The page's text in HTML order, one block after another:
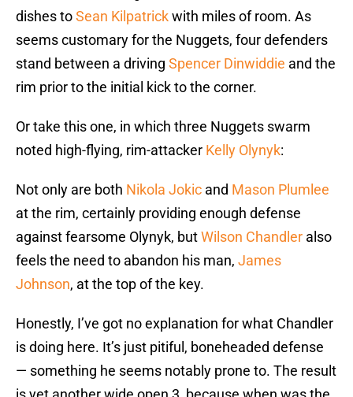
dishes toSean Kilpatrickwith miles of room. As
seems customary for the Nuggets, four defenders
stand between a driving Spencer Dinwiddie and the
rim prior to the initial kick to the corner.
Or take this one, in which three Nuggets swarm
noted high-flying, rim-attacker Kelly Olynyk:
Not only are both Nikola Jokic and Mason Plumlee
at the rim, certainly providing enough defense
against fearsome Olynyk, butWilson Chandler also
feels the need to abandon his man, James
Johnson, at the top of the key.
Honestly, I’ve got no explanation for what Chandler
is doing here. It’s just pitiful, boneheaded defense
— something he seems notably prone to. The result